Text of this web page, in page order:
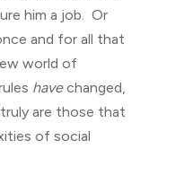
him a job. Or
and for all that
world of
havechanged,
are those that
of social